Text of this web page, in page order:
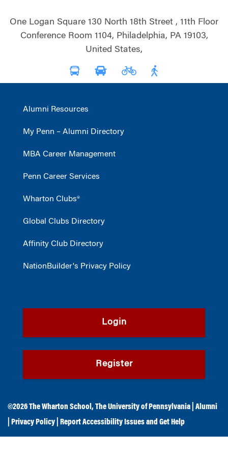
One Logan Square 130 North 18th Street , 11th Floor
Conference Room 1104, Philadelphia, PA 19103,
United States,
Alumni Resources
My Penn – Alumni Directory
MBA Career Management
Penn Career Services
Wharton Clubs®
Global Clubs Directory
Affinity Club Directory
NationBuilder's Privacy Policy
Login
Register
©2026The Wharton School ,The University of Pennsylvania
Alumni
Privacy Policy Report Accessibility Issues and Get Help